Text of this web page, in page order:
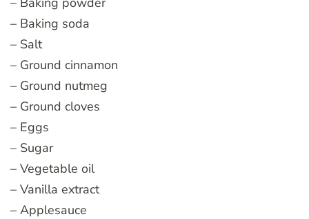
– Baking soda
– Salt
– Ground cinnamon
– Ground nutmeg
– Ground cloves
– Eggs
– Sugar
– Vegetable oil
– Vanilla extract
– Applesauce